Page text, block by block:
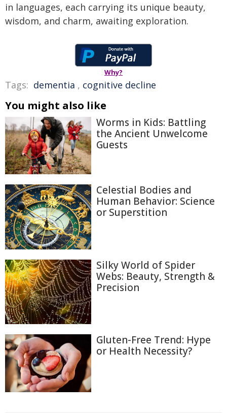
in languages, each carrying its unique beauty,
wisdom, and charm, awaiting exploration.
Why?
Tags: dementia , cognitive decline
You might also like
Worms in Kids: Battling
the Ancient Unwelcome
Guests
Celestial Bodies and
Human Behavior: Science
or Superstition
Silky World of Spider
Webs: Beauty, Strength &
Precision
Gluten-Free Trend: Hype
or Health Necessity?